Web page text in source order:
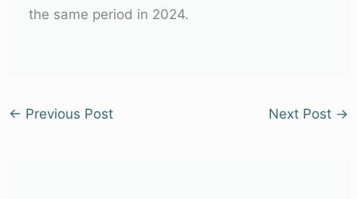
the same period in 2024.
← Previous Post Next Post →